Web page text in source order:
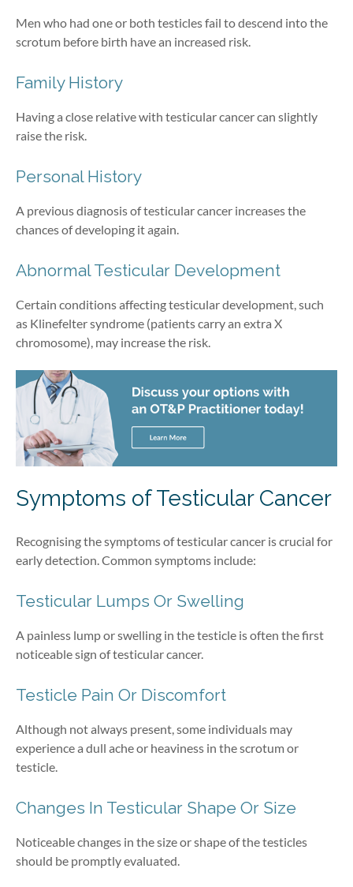
Men who had one or both testicles fail to descend into the
scrotum before birth have an increased risk.
Family History
Having a close relative with testicular cancer can slightly
raise the risk.
Personal History
A previous diagnosis of testicular cancer increases the
chances of developing it again.
Abnormal Testicular Development
Certain conditions affecting testicular development, such
as Klinefelter syndrome (patients carry an extra X
chromosome), may increase the risk.
Symptoms of Testicular Cancer
Recognising the symptoms of testicular cancer is crucial for
early detection. Common symptoms include:
Testicular Lumps Or Swelling
A painless lump or swelling in the testicle is often the first
noticeable sign of testicular cancer.
Testicle Pain Or Discomfort
Although not always present, some individuals may
experience a dull ache or heaviness in the scrotum or
testicle.
Changes In Testicular Shape Or Size
Noticeable changes in the size or shape of the testicles
should be promptly evaluated.